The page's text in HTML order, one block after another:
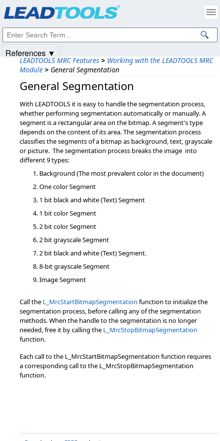
LEADTOOLS MRC Features > Working with the LEADTOOLS MRC
Module > General Segmentation
General Segmentation
With LEADTOOLS it is easy to handle the segmentation process,
whether performing segmentation automatically or manually. A
segment is a rectangular area on the bitmap. A segment's type
depends on the content of its area. The segmentation process
classifies the segments of a bitmap as background, text, grayscale
or picture. The segmentation process breaks the image into
different 9 types:
Background (The most prevalent color in the document)
One color Segment
1 bit black and white (Text) Segment
1 bit color Segment
2 bit color Segment
2 bit grayscale Segment
2 bit black and white (Text) Segment.
8-bit grayscale Segment
Image Segment
Call the L_MrcStartBitmapSegmentation function to initialize the
segmentation process, before calling any of the segmentation
methods. When the handle to the segmentation is no longer
needed, free it by calling the L_MrcStopBitmapSegmentation
function.
Each call to the L_MrcStartBitmapSegmentation function requires
a corresponding call to the L_MrcStopBitmapSegmentation
function.
References ▼
Intellectual Property Notices
© 1991-2025Apryse Sofware Corp. All Rights Reserved.